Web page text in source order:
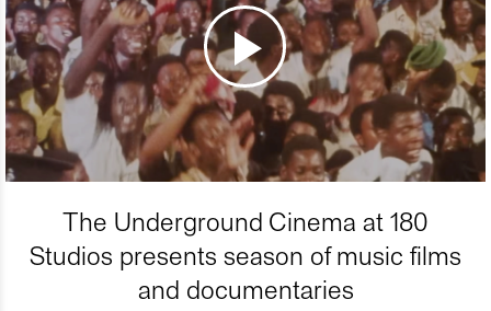
The Underground Cinema at 180
Studios presents season of music films
and documentaries